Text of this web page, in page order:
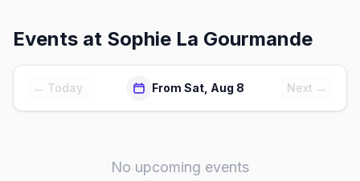
Events at Sophie La Gourmande
← Today From Sat, Aug 8 Next →
No upcoming events